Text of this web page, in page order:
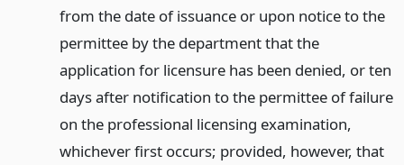
from the date of issuance or upon notice to the
permittee by the department that the
application for licensure has been denied, or ten
days after notification to the permittee of failure
on the professional licensing examination,
whichever first occurs; provided, however, that